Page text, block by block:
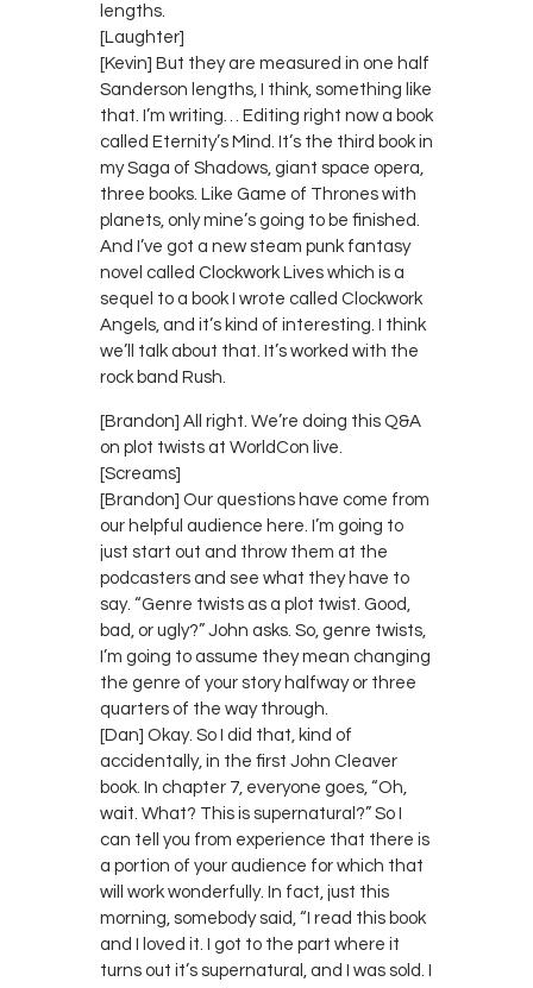
lengths.
[Laughter]
[Kevin] But they are measured in one half
Sanderson lengths, I think, something like
that. I’m writing… Editing right now a book
called Eternity’s Mind. It’s the third book in
my Saga of Shadows, giant space opera,
three books. Like Game of Thrones with
planets, only mine’s going to be finished.
And I’ve got a new steam punk fantasy
novel called Clockwork Lives which is a
sequel to a book I wrote called Clockwork
Angels, and it’s kind of interesting. I think
we’ll talk about that. It’s worked with the
rock band Rush.
[Brandon] All right. We’re doing this Q&A
on plot twists at WorldCon live.
[Screams]
[Brandon] Our questions have come from
our helpful audience here. I’m going to
just start out and throw them at the
podcasters and see what they have to
say. “Genre twists as a plot twist. Good,
bad, or ugly?” John asks. So, genre twists,
I’m going to assume they mean changing
the genre of your story halfway or three
quarters of the way through.
[Dan] Okay. So I did that, kind of
accidentally, in the first John Cleaver
book. In chapter 7, everyone goes, “Oh,
wait. What? This is supernatural?” So I
can tell you from experience that there is
a portion of your audience for which that
will work wonderfully. In fact, just this
morning, somebody said, “I read this book
and I loved it. I got to the part where it
turns out it’s supernatural, and I was sold. I